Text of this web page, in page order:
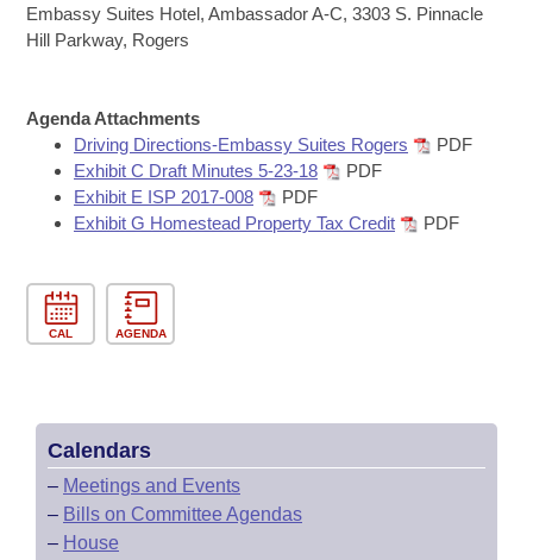
Bills in Senate Committees
Meetings Of The Whole/Business Meetings
Recently Filed
Bills Returned from Committee
Bill Conflicts Report
House
House Budget
Senate Budget
Uncodified Historic Legislation
Search Center
Embassy Suites Hotel, Ambassador A-C, 3303 S. Pinnacle
Hill Parkway, Rogers
Agenda Attachments
Driving Directions-Embassy Suites Rogers
PDF
Exhibit C Draft Minutes 5-23-18
PDF
Exhibit E ISP 2017-008
PDF
Exhibit G Homestead Property Tax Credit
PDF
CAL AGENDA
Calendars
– Meetings and Events
– Bills on Committee Agendas
– House